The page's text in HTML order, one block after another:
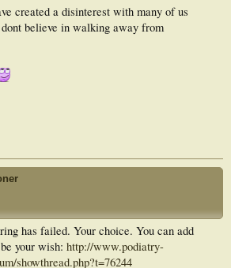
created a disinterest with many of us
believe in walking away from
has failed. Your choice. You can add
your wish: http://www.podiatry-
showthread.php?t=76244